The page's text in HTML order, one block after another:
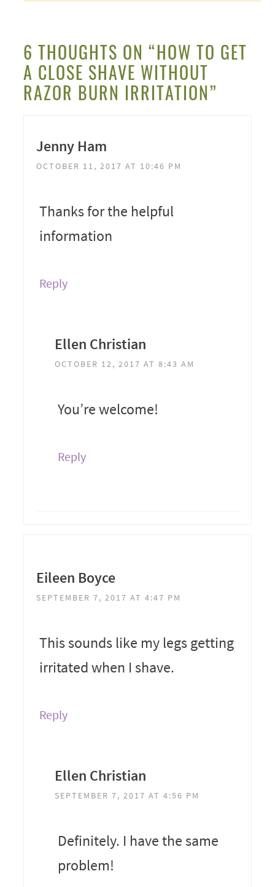
6 THOUGHTS ON “HOW TO GET
A CLOSE SHAVE WITHOUT
RAZOR BURN IRRITATION”
Jenny Ham
OCTOBER 11, 2017 AT 10:46 PM
Thanks for the helpful
information
Reply
Ellen Christian
OCTOBER 12, 2017 AT 8:43 AM
You’re welcome!
Reply
Eileen Boyce
SEPTEMBER 7, 2017 AT 4:47 PM
This sounds like my legs getting
irritated when I shave.
Reply
Ellen Christian
SEPTEMBER 7, 2017 AT 4:56 PM
Definitely. I have the same
problem!